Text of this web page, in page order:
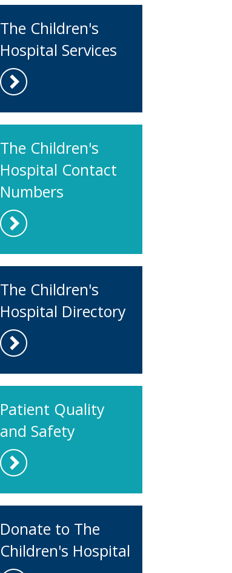
The Children's
Hospital Services
The Children's
Hospital Contact
Numbers
The Children's
Hospital Directory
Patient Quality
and Safety
Donate to The
Children's Hospital